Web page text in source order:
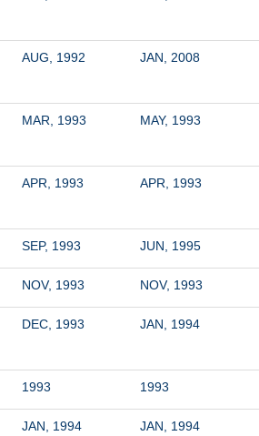
AUG, 1992 JAN, 2008
MAR, 1993 MAY, 1993
APR, 1993 APR, 1993
SEP, 1993 JUN, 1995
NOV, 1993 NOV, 1993
DEC, 1993 JAN, 1994
1993 1993
JAN, 1994 JAN, 1994